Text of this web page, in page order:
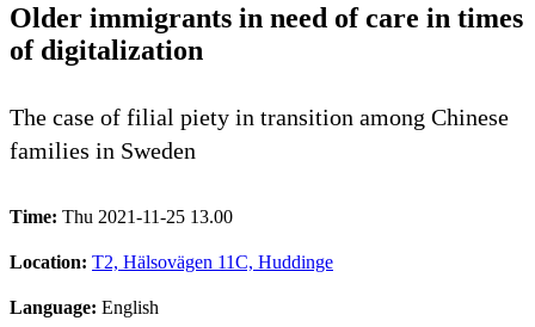
Older immigrants in need of care in times
of digitalization
The case of filial piety in transition among Chinese
families in Sweden
Time: Thu 2021-11-25 13.00
Location: T2, Hälsovägen 11C, Huddinge
Language: English